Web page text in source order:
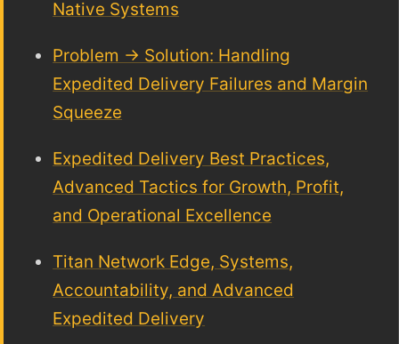
Native Systems
Problem → Solution: Handling
Expedited Delivery Failures and Margin
Squeeze
Expedited Delivery Best Practices,
Advanced Tactics for Growth, Profit,
and Operational Excellence
Titan Network Edge, Systems,
Accountability, and Advanced
Expedited Delivery